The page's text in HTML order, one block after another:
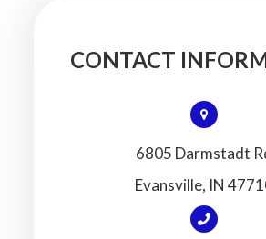
CONTACT
6805 Darmstadt
​​​​​​​Evansville, IN